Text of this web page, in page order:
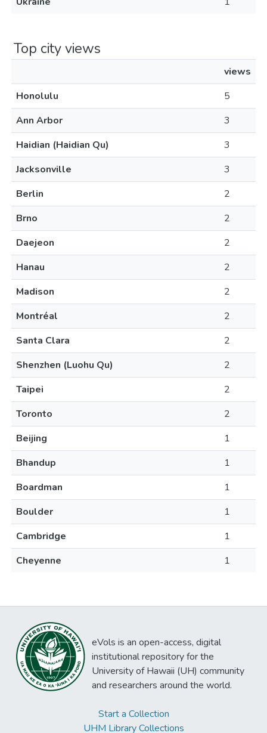
Top city views
views
Honolulu
5
Ann Arbor
3
Haidian (Haidian Qu)
3
Jacksonville
3
Berlin
2
Brno
2
Daejeon
2
Hanau
2
Madison
2
Montréal
2
Santa Clara
2
Shenzhen (Luohu Qu)
2
Taipei
2
Toronto
2
Beijing
1
Bhandup
1
Boardman
1
Boulder
1
Cambridge
1
Cheyenne
1
eVols is an open-access, digital
institutional repository for the
University of Hawaii (UH) community
and researchers around the world.
Start a Collection
UHM Library Collections